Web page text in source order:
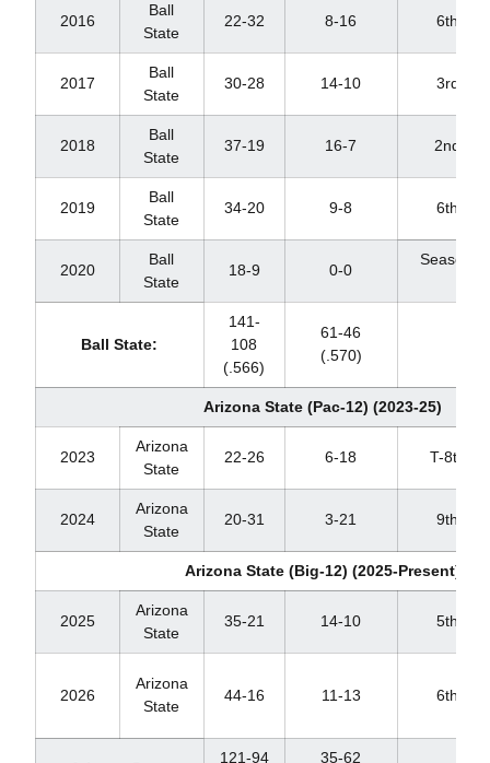
2016
Ball
State
22-32 8-16 6th
2017
Ball
State
30-28 14-10 3rd
2018
Ball
State
37-19 16-7 2nd
2019
Ball
State
34-20 9-8 6th
2020
Ball
State
18-9 0-0
Season
Ball State:
141-
108
(.566)
61-46
(.570)
Arizona State (Pac-12) (2023-25)
2023
Arizona
State
22-26 6-18 T-8th
2024
Arizona
State
20-31 3-21 9th
Arizona State (Big-12) (2025-Present)
2025
Arizona
State
35-21 14-10 5th
2026
Arizona
State
44-16 11-13 6th
121-94
35-62